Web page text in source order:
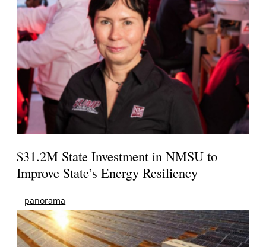
$31.2M State Investment in NMSU to
Improve State’s Energy Resiliency
panorama